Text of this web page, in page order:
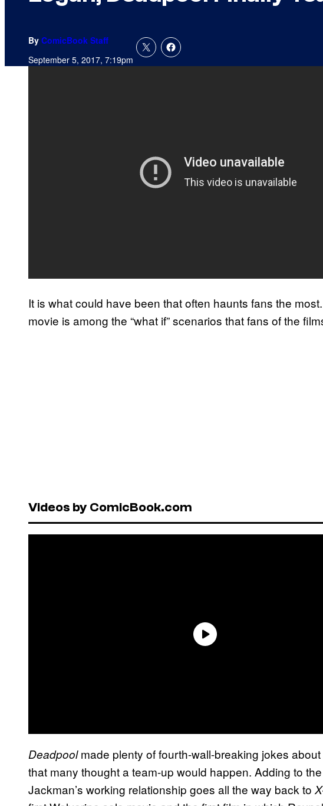
By ComicBook Staff
September 5, 2017, 7:19pm
It is what could have been that often haunts fans the most.
movie is among the “what if” scenarios that fans of the
Videos by ComicBook.com
Deadpoolmade plenty of fourth-wall-breaking jokes
that many thought a team-up would happen. Adding to
Jackman’s working relationship goes all the way back to